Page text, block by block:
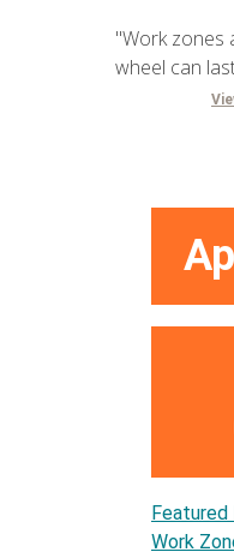
"Work zones
wheel can
Featured
Work